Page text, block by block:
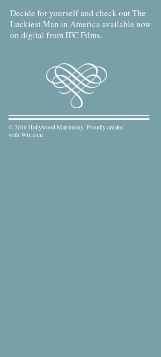
Decide for yourself and check out The
Luckiest Man in America available now
on digital from IFC Films.
© 2016 Hollywood Matrimony. Proudly created
with Wix.com